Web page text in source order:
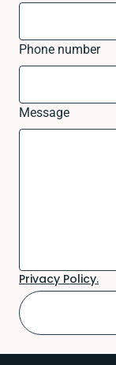
Phone number
Message
Privacy Policy.